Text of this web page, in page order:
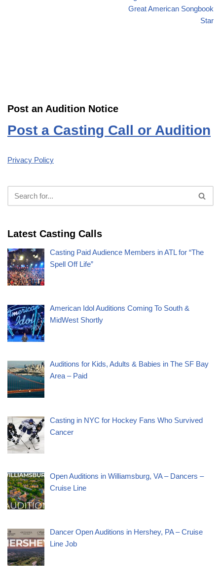
Great American Songbook
Star
Post an Audition Notice
Post a Casting Call or Audition
Privacy Policy
Latest Casting Calls
Casting Paid Audience Members in ATL for “The
Spell Off Life”
American Idol Auditions Coming To South &
MidWest Shortly
Auditions for Kids, Adults & Babies in The SF Bay
Area – Paid
Casting in NYC for Hockey Fans Who Survived
Cancer
Open Auditions in Williamsburg, VA – Dancers –
Cruise Line
Dancer Open Auditions in Hershey, PA – Cruise
Line Job